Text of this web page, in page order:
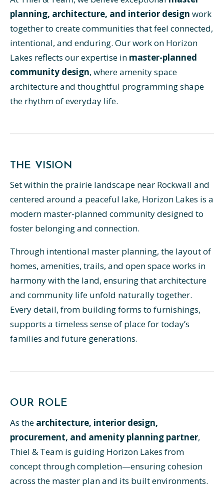
planning, architecture, and interior design work
together to create communities that feel connected,
intentional, and enduring. Our work on Horizon
Lakes reflects our expertise in master-planned
community design, where amenity space
architecture and thoughtful programming shape
the rhythm of everyday life.
THE VISION
Set within the prairie landscape near Rockwall and
centered around a peaceful lake, Horizon Lakes is a
modern master-planned community designed to
foster belonging and connection.
Through intentional master planning, the layout of
homes, amenities, trails, and open space works in
harmony with the land, ensuring that architecture
and community life unfold naturally together.
Every detail, from building forms to furnishings,
supports a timeless sense of place for today’s
families and future generations.
OUR ROLE
As the architecture, interior design,
procurement, and amenity planning partner,
Thiel & Team is guiding Horizon Lakes from
concept through completion—ensuring cohesion
across the master plan and its built environments.